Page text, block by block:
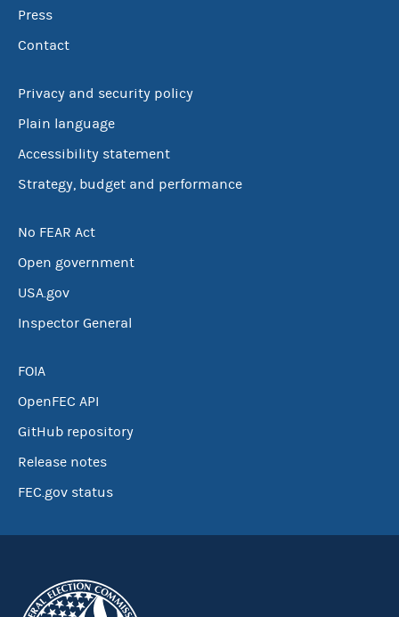
Press
Contact
Privacy and security policy
Plain language
Accessibility statement
Strategy, budget and performance
No FEAR Act
Open government
USA.gov
Inspector General
FOIA
OpenFEC API
GitHub repository
Release notes
FEC.gov status